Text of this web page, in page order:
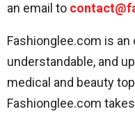
an email to
Fashionglee.com is
understandable, and
medical and beauty
Fashionglee.com